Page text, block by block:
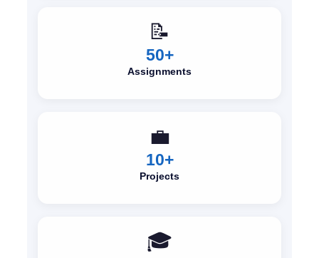
📝
50+
Assignments
💼
10+
Projects
🎓